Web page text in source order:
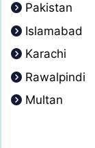
Pakistan
Islamabad
Karachi
Rawalpindi
Multan